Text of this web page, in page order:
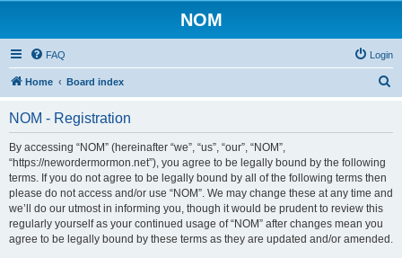
NOM
FAQ Login
Home Board index
NOM - Registration
By accessing “NOM” (hereinafter “we”, “us”, “our”, “NOM”,
“https://newordermormon.net”), you agree to be legally bound by the following
terms. If you do not agree to be legally bound by all of the following terms then
please do not access and/or use “NOM”. We may change these at any time and
we’ll do our utmost in informing you, though it would be prudent to review this
regularly yourself as your continued usage of “NOM” after changes mean you
agree to be legally bound by these terms as they are updated and/or amended.